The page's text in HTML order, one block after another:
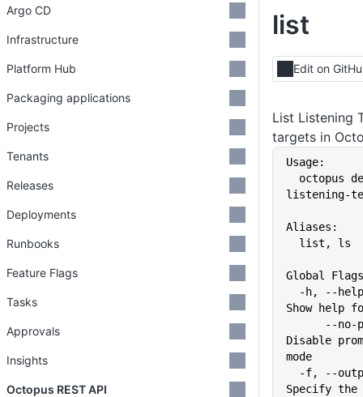
list
Edit on
List Listening
targets in
Usage:
listening-
Aliases:
  list, ls
Global
Show help
Disable
mode
Specify
Argo CD
Infrastructure
Platform Hub
Packaging applications
Projects
Tenants
Releases
Deployments
Runbooks
Feature Flags
Tasks
Approvals
Insights
Octopus REST API